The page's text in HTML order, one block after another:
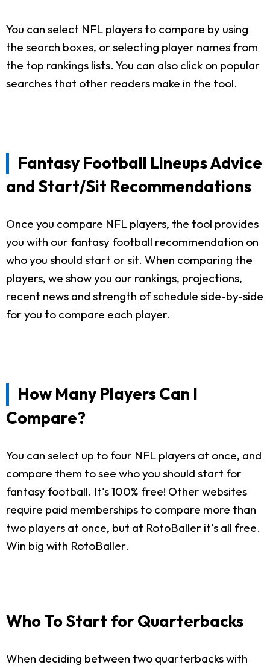
You can select NFL players to compare by using
the search boxes, or selecting player names from
the top rankings lists. You can also click on popular
searches that other readers make in the tool.
Fantasy Football Lineups Advice
and Start/Sit Recommendations
Once you compare NFL players, the tool provides
you with our fantasy football recommendation on
who you should start or sit. When comparing the
players, we show you our rankings, projections,
recent news and strength of schedule side-by-side
for you to compare each player.
How Many Players Can I
Compare?
You can select up to four NFL players at once, and
compare them to see who you should start for
fantasy football. It's 100% free! Other websites
require paid memberships to compare more than
two players at once, but at RotoBaller it's all free.
Win big with RotoBaller.
Who To Start for Quarterbacks
When deciding between two quarterbacks with